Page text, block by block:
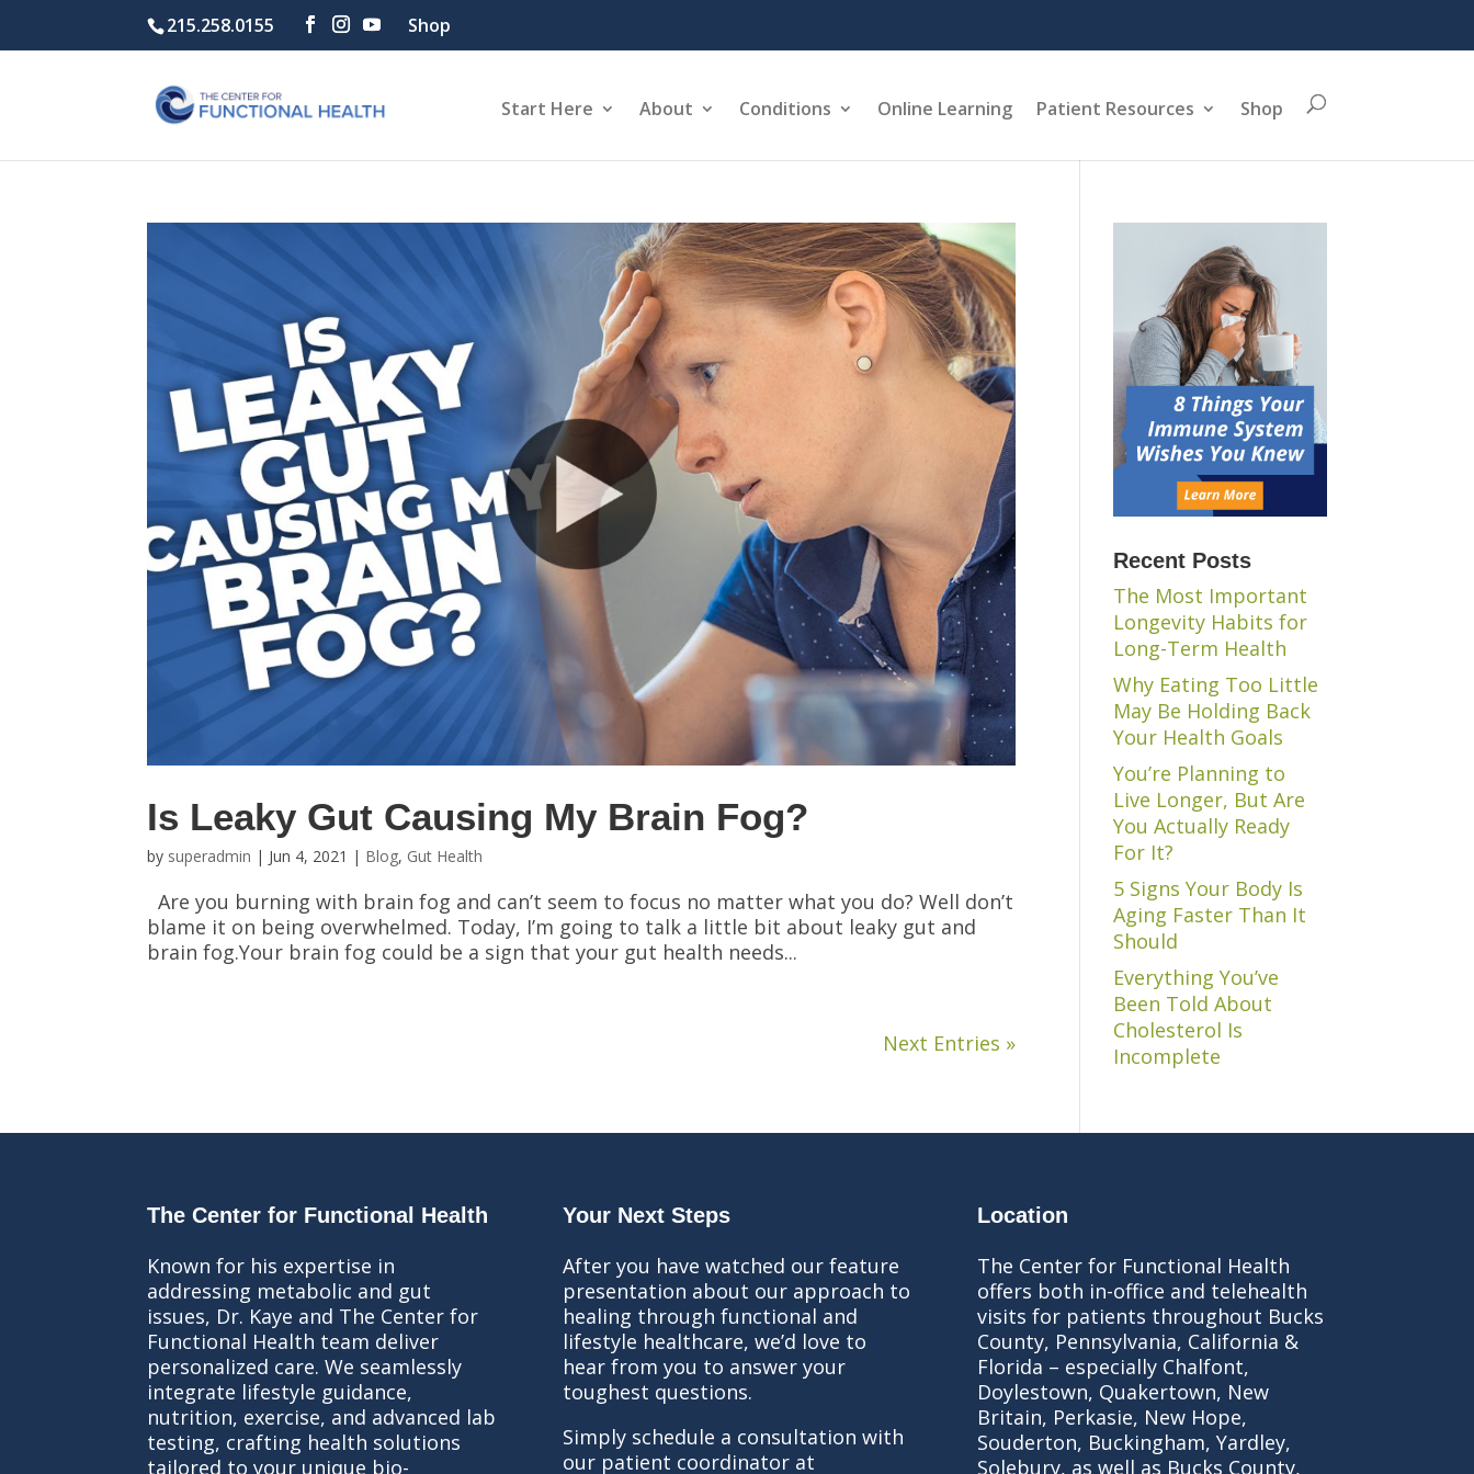
215.258.0155 Shop
Start Here About Conditions Online Learning Patient Resources Shop
Is Leaky Gut Causing My Brain Fog?
by superadmin | Jun 4, 2021 | Blog, Gut Health
Are you burning with brain fog and can’t seem to focus no matter what you do? Well don’t
blame it on being overwhelmed. Today, I’m going to talk a little bit about leaky gut and
brain fog.Your brain fog could be a sign that your gut health needs...
Next Entries »
Recent Posts
The Most Important
Longevity Habits for
Long-Term Health
Why Eating Too Little
May Be Holding Back
Your Health Goals
You’re Planning to
Live Longer, But Are
You Actually Ready
For It?
5 Signs Your Body Is
Aging Faster Than It
Should
Everything You’ve
Been Told About
Cholesterol Is
Incomplete
The Center for Functional Health
Known for his expertise in
addressing metabolic and gut
issues, Dr. Kaye and The Center for
Functional Health team deliver
personalized care. We seamlessly
integrate lifestyle guidance,
nutrition, exercise, and advanced lab
testing, crafting health solutions
tailored to your unique bio-
Your Next Steps
After you have watched our feature
presentation about our approach to
healing through functional and
lifestyle healthcare, we’d love to
hear from you to answer your
toughest questions.
Simply schedule a consultation with
our patient coordinator at
Location
The Center for Functional Health
offers both in-office and telehealth
visits for patients throughout Bucks
County, Pennsylvania, California &
Florida – especially Chalfont,
Doylestown, Quakertown, New
Britain, Perkasie, New Hope,
Souderton, Buckingham, Yardley,
Solebury, as well as Bucks County,